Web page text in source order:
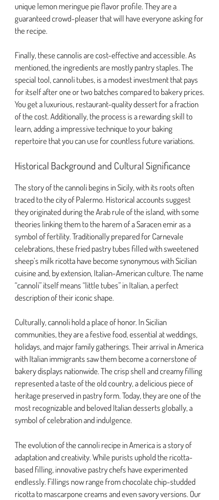
unique lemon meringue pie flavor profile. They are a
guaranteed crowd-pleaser that will have everyone asking for
the recipe.
Finally, these cannolis are cost-effective and accessible. As
mentioned, the ingredients are mostly pantry staples. The
special tool, cannoli tubes, is a modest investment that pays
for itself after one or two batches compared to bakery prices.
You get a luxurious, restaurant-quality dessert for a fraction
of the cost. Additionally, the process is a rewarding skill to
learn, adding a impressive technique to your baking
repertoire that you can use for countless future variations.
Historical Background and Cultural Significance
The story of the cannoli begins in Sicily, with its roots often
traced to the city of Palermo. Historical accounts suggest
they originated during the Arab rule of the island, with some
theories linking them to the harem of a Saracen emir as a
symbol of fertility. Traditionally prepared for Carnevale
celebrations, these fried pastry tubes filled with sweetened
sheep’s milk ricotta have become synonymous with Sicilian
cuisine and, by extension, Italian-American culture. The name
“cannoli” itself means “little tubes” in Italian, a perfect
description of their iconic shape.
Culturally, cannoli hold a place of honor. In Sicilian
communities, they are a festive food, essential at weddings,
holidays, and major family gatherings. Their arrival in America
with Italian immigrants saw them become a cornerstone of
bakery displays nationwide. The crisp shell and creamy filling
represented a taste of the old country, a delicious piece of
heritage preserved in pastry form. Today, they are one of the
most recognizable and beloved Italian desserts globally, a
symbol of celebration and indulgence.
The evolution of the cannoli recipe in America is a story of
adaptation and creativity. While purists uphold the ricotta-
based filling, innovative pastry chefs have experimented
endlessly. Fillings now range from chocolate chip-studded
ricotta to mascarpone creams and even savory versions. Our